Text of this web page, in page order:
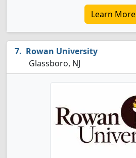
Learn More
Rowan University
Glassboro, NJ